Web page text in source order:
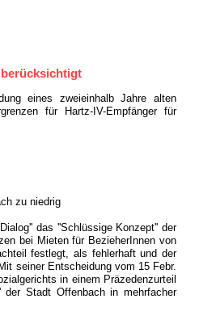
eines zweieinhalb Jahre alten
für Hartz-IV-Empfänger für
zu niedrig
das ''Schlüssige Konzept'' der
bei Mieten für BezieherInnen von
festlegt, als fehlerhaft und der
seiner Entscheidung vom 15 Febr.
in einem Präzedenzurteil
Stadt Offenbach in mehrfacher